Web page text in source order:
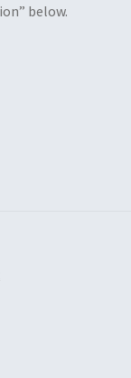
below.